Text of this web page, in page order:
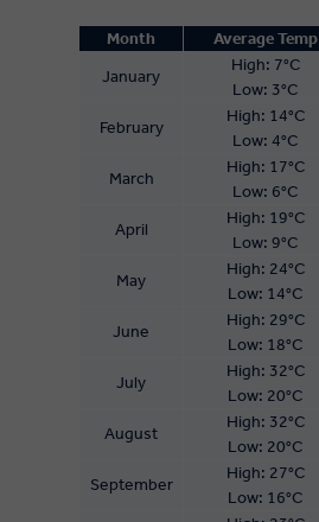
Month Average Temp
January
High: 7°C
Low: 3°C
February
High: 14°C
Low: 4°C
March
High: 17°C
Low: 6°C
April
High: 19°C
Low: 9°C
May
High: 24°C
Low: 14°C
June
High: 29°C
Low: 18°C
July
High: 32°C
Low: 20°C
August
High: 32°C
Low: 20°C
September
High: 27°C
Low: 16°C